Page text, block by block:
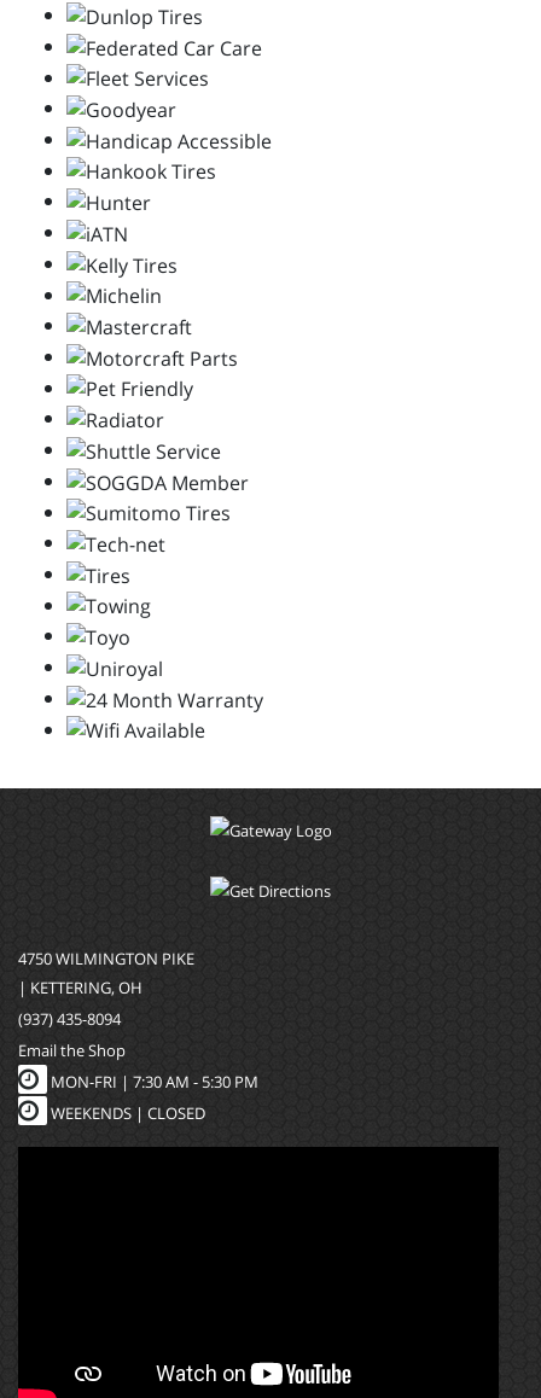
4750 WILMINGTON PIKE
| KETTERING, OH
(937) 435-8094
Email the Shop
MON-FRI | 7:30 AM - 5:30 PM
WEEKENDS | CLOSED